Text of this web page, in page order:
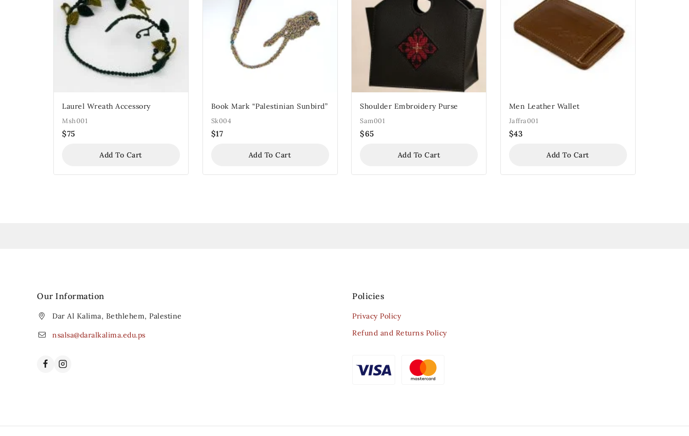
Laurel Wreath Accessory
Msh001
$75
Add To Cart
Book Mark “Palestinian Sunbird”
Sk004
$17
Add To Cart
Shoulder Embroidery Purse
Sam001
$65
Add To Cart
Men Leather Wallet
Jaffra001
$43
Add To Cart
Our Information
Dar Al Kalima, Bethlehem, Palestine
nsalsa@daralkalima.edu.ps
Policies
Privacy Policy
Refund and Returns Policy